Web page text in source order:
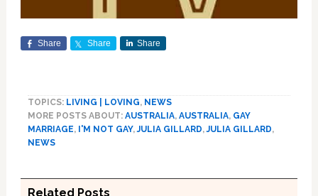
Share Share Share
TOPICS: LIVING | LOVING, NEWS
MORE POSTS ABOUT: AUSTRALIA, AUSTRALIA, GAY
MARRIAGE, I'M NOT GAY,JULIA GILLARD,JULIA GILLARD,
NEWS
Related Posts